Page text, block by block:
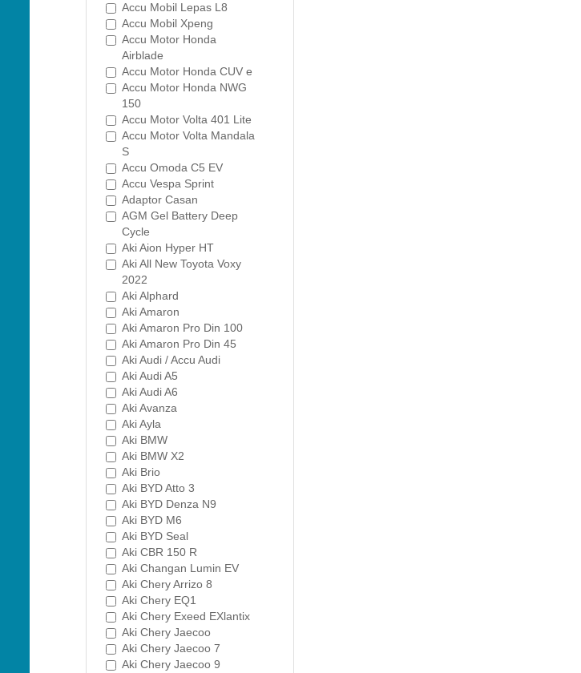
Accu Mobil Lepas L8
Accu Mobil Xpeng
Accu Motor Honda
Airblade
Accu Motor Honda CUV e
Accu Motor Honda NWG
150
Accu Motor Volta 401 Lite
Accu Motor Volta Mandala
S
Accu Omoda C5 EV
Accu Vespa Sprint
Adaptor Casan
AGM Gel Battery Deep
Cycle
Aki Aion Hyper HT
Aki All New Toyota Voxy
2022
Aki Alphard
Aki Amaron
Aki Amaron Pro Din 100
Aki Amaron Pro Din 45
Aki Audi / Accu Audi
Aki Audi A5
Aki Audi A6
Aki Avanza
Aki Ayla
Aki BMW
Aki BMW X2
Aki Brio
Aki BYD Atto 3
Aki BYD Denza N9
Aki BYD M6
Aki BYD Seal
Aki CBR 150 R
Aki Changan Lumin EV
Aki Chery Arrizo 8
Aki Chery EQ1
Aki Chery Exeed EXlantix
Aki Chery Jaecoo
Aki Chery Jaecoo 7
Aki Chery Jaecoo 9